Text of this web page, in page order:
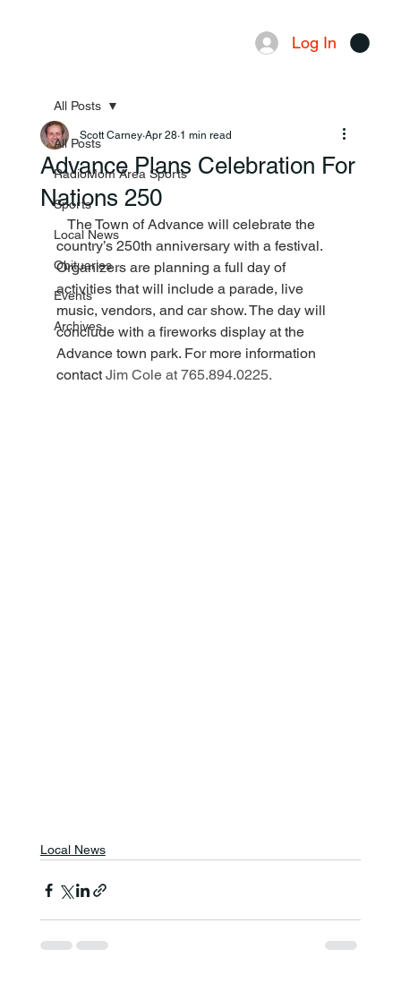
Log In
All Posts
RadioMom Area Sports
Sports
Local News
Obituaries
Events
Archives
All Posts
Advance Plans Celebration For
Nations 250
Scott Carney Apr 28 1 min read
country’s 250th anniversary with a festival.
Organizers are planning a full day of
activities that will include a parade, live
music, vendors, and car show. The day will
conclude with a fireworks display at the
Advance town park. For more information
contact Jim Cole at 765.894.0225.
Local News